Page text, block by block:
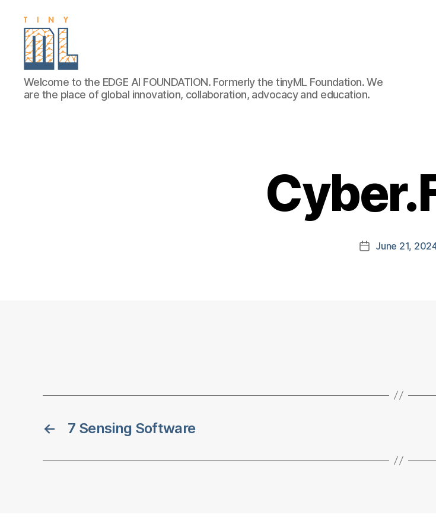
EDGE
AI
FOUNDATION
Welcome to the EDGE AI FOUNDATION. Formerly the tinyML Foundation. We
are the place of global innovation, collaboration, advocacy and education.
PostJune 21,
← 7 Sensing Software